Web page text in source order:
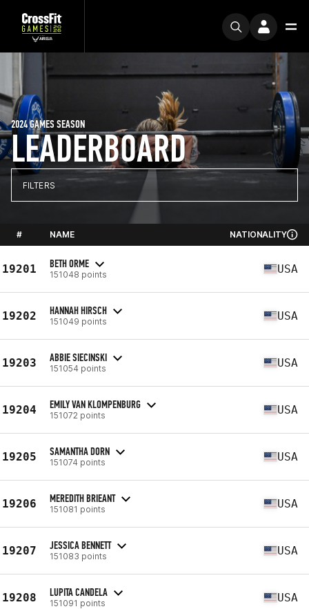
LEADERBOARD
2024 GAMES SEASON
FILTERS
# NAME NATIONALITY
19201 BETH ORME
151048 points USA
19202 HANNAH HIRSCH
151049 points USA
19203 ABBIE SIECINSKI
151054 points USA
19204 EMILY VAN KLOMPENBURG
151072 points USA
19205 SAMANTHA DORN
151074 points USA
19206 MEREDITH BRIEANT
151081 points USA
19207 JESSICA BENNETT
151083 points USA
19208 LUPITA CANDELA
151091 points USA